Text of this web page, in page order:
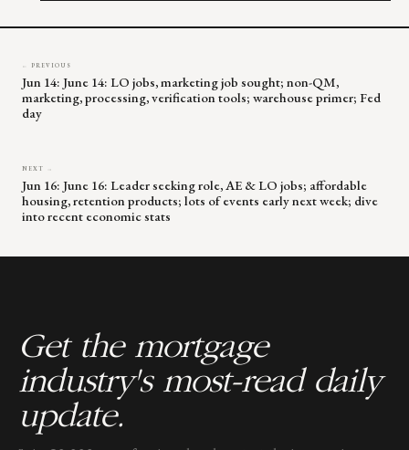
← PREVIOUS
Jun 14: June 14: LO jobs, marketing job sought; non-QM,
marketing, processing, verification tools; warehouse primer; Fed
day
NEXT →
Jun 16: June 16: Leader seeking role, AE & LO jobs; affordable
housing, retention products; lots of events early next week; dive
into recent economic stats
Get the mortgage
industry's most-read daily
update.